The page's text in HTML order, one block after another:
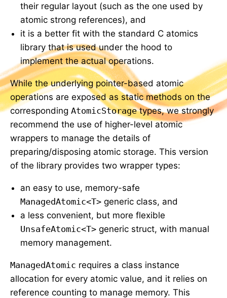
their regular layout (such as the one used by
atomic strong references), and
it is a better fit with the standard C atomics
library that is used under the hood to
implement the actual operations.
While the underlying pointer-based atomic
operations are exposed as static methods on the
corresponding AtomicStoragetypes, we strongly
recommend the use of higher-level atomic
wrappers to manage the details of
preparing/disposing atomic storage. This version
of the library provides two wrapper types:
an easy to use, memory-safe
ManagedAtomic<T> generic class, and
a less convenient, but more flexible
UnsafeAtomic<T> generic struct, with manual
memory management.
ManagedAtomic requires a class instance
allocation for every atomic value, and it relies on
reference counting to manage memory. This